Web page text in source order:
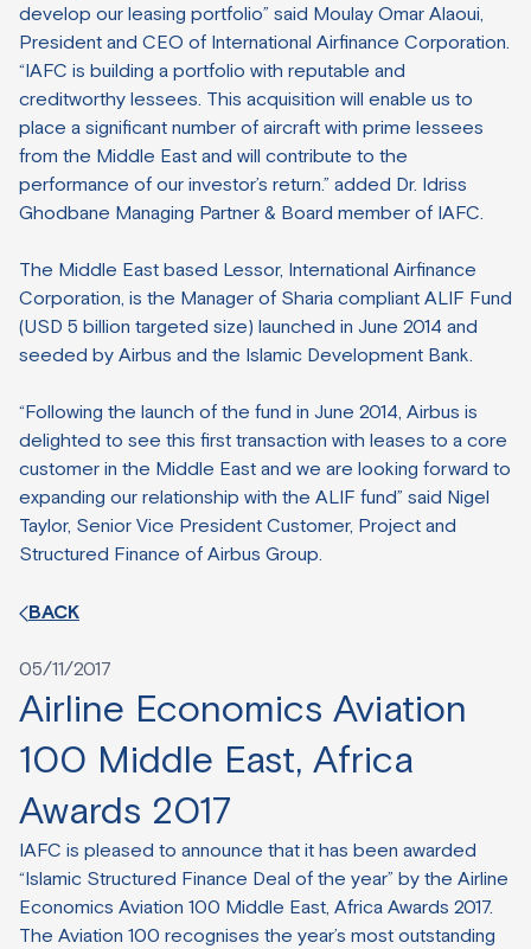
develop our leasing portfolio” said Moulay Omar Alaoui,
President and CEO of International Airfinance Corporation.
“IAFC is building a portfolio with reputable and
creditworthy lessees. This acquisition will enable us to
place a significant number of aircraft with prime lessees
from the Middle East and will contribute to the
performance of our investor’s return.” added Dr. Idriss
Ghodbane Managing Partner & Board member of IAFC.
The Middle East based Lessor, International Airfinance
Corporation, is the Manager of Sharia compliant ALIF Fund
(USD 5 billion targeted size) launched in June 2014 and
seeded by Airbus and the Islamic Development Bank.
“Following the launch of the fund in June 2014, Airbus is
delighted to see this first transaction with leases to a core
customer in the Middle East and we are looking forward to
expanding our relationship with the ALIF fund” said Nigel
Taylor, Senior Vice President Customer, Project and
Structured Finance of Airbus Group.
BACK
05/11/2017
Airline Economics Aviation
100 Middle East, Africa
Awards 2017
IAFC is pleased to announce that it has been awarded
“Islamic Structured Finance Deal of the year” by the Airline
Economics Aviation 100 Middle East, Africa Awards 2017.
The Aviation 100 recognises the year’s most outstanding